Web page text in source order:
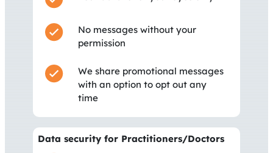
No messages without your
permission
We share promotional messages
with an option to opt out any
time
Data security for Practitioners/Doctors